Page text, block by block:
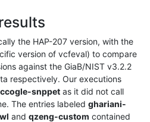
the HAP-207 version, with the
version of vcfeval) to compare
against the GiaB/NIST v3.2.2
respectively. Our executions
ccogle-snppet as it did not call
The entries labeled ghariani-
and qzeng-custom contained